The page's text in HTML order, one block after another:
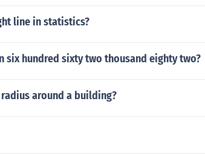
line in statistics?
hundred sixty two thousand eighty two?
around a building?